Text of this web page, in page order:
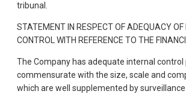
tribunal.
STATEMENT IN RESPECT OF ADEQUACY
CONTROL WITH REFERENCE TO THE
The Company has adequate internal control
commensurate with the size, scale and
which are well supplemented by